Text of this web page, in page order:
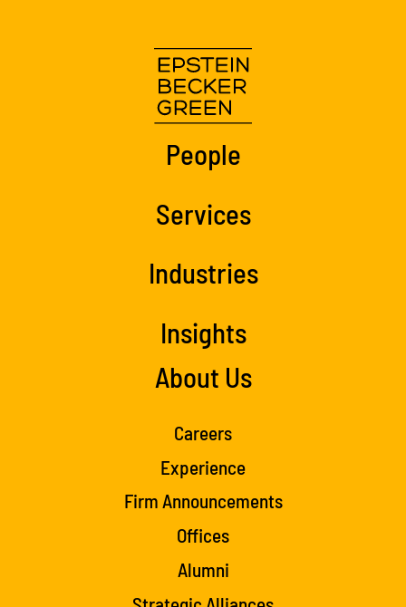
People
Services
Industries
Insights
About Us
Careers
Experience
Firm Announcements
Offices
Alumni